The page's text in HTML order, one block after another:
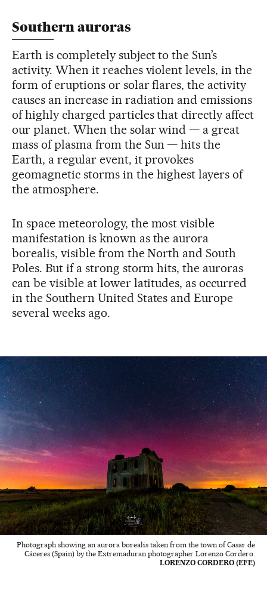
Southern auroras
Earth is completely subject to the Sun’s
activity. When it reaches violent levels, in the
form of eruptions or solar flares, the activity
causes an increase in radiation and emissions
of highly charged particles that directly affect
our planet. When the solar wind — a great
mass of plasma from the Sun — hits the
Earth, a regular event, it provokes
geomagnetic storms in the highest layers of
the atmosphere.
In space meteorology, the most visible
manifestation is known as the aurora
borealis, visible from the North and South
Poles. But if a strong storm hits, the auroras
can be visible at lower latitudes, as occurred
in the Southern United States and Europe
several weeks ago.
Photograph showing an aurora borealis taken from the town of Casar de
Cáceres (Spain) by the Extremaduran photographer Lorenzo Cordero.
LORENZO CORDERO (EFE)